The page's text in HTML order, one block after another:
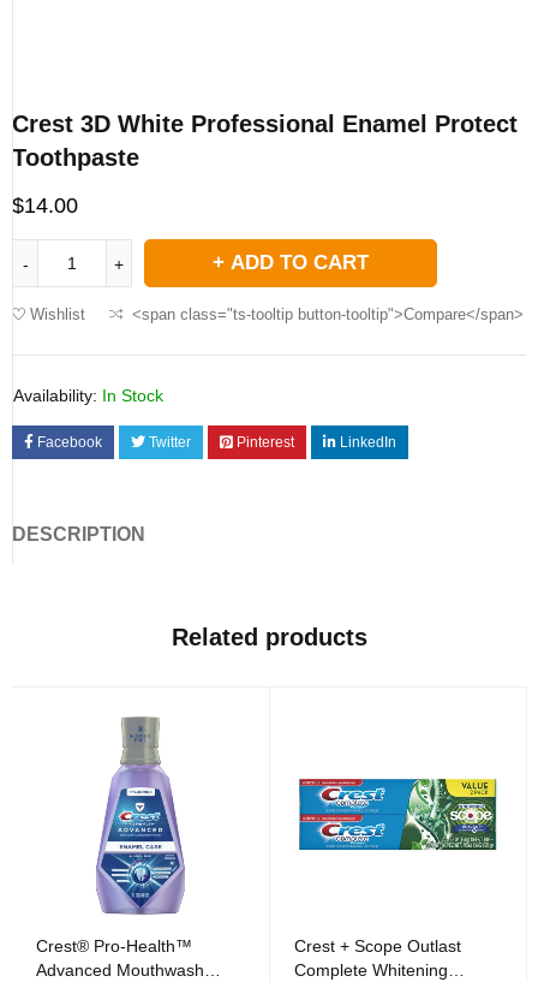
Crest 3D White Professional Enamel Protect
Toothpaste
$14.00
ADD TO CART
Wishlist <span class="ts-tooltip button-tooltip">Compare</span>
Availability: In Stock
Facebook Twitter Pinterest LinkedIn
DESCRIPTION
Related products
Crest® Pro-Health™
Advanced Mouthwash
Crest + Scope Outlast
Complete Whitening